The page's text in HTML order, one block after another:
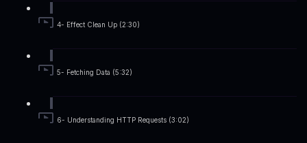
4- Effect Clean Up (2:30)
5- Fetching Data (5:32)
6- Understanding HTTP Requests (3:02)